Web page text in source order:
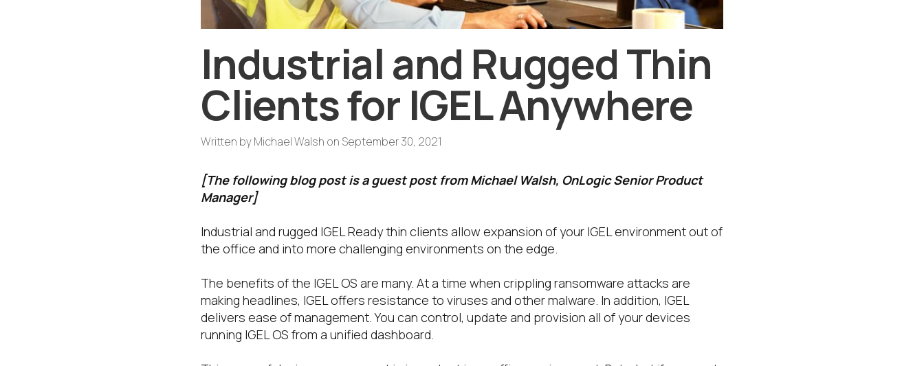
Industrial and Rugged Thin
Clients for IGEL Anywhere
Written byMichael Walsh on September 30, 2021
[The following blog post is a guest post from Michael Walsh, OnLogic Senior Product
Manager]
Industrial and rugged IGEL Ready thin clients allow expansion of your IGEL environment out of
the office and into more challenging environments on the edge.
The benefits of the IGEL OS are many. At a time when crippling ransomware attacks are
making headlines, IGEL offers resistance to viruses and other malware. In addition, IGEL
delivers ease of management. You can control, update and provision all of your devices
running IGEL OS from a unified dashboard.